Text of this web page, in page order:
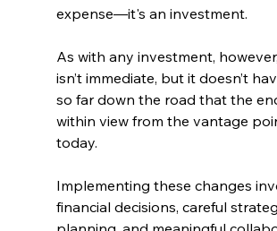
expense—it's an investment.
As with any investment,
isn’t immediate, but it doesn’t
so far down the road that the
within view from the vantage
today.
Implementing these changes
financial decisions, careful